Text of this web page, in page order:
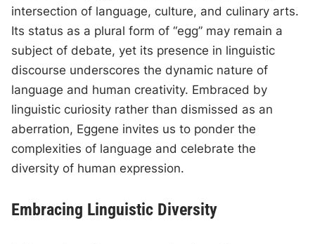
intersection of language, culture, and culinary arts.
Its status as a plural form of “egg” may remain a
subject of debate, yet its presence in linguistic
discourse underscores the dynamic nature of
language and human creativity. Embraced by
linguistic curiosity rather than dismissed as an
aberration, Eggene invites us to ponder the
complexities of language and celebrate the
diversity of human expression.
Embracing Linguistic Diversity